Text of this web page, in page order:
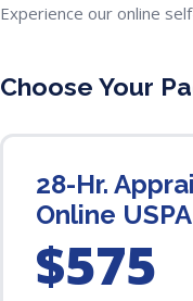
Experience our online
Choose Your
28-Hr.
Online
$575